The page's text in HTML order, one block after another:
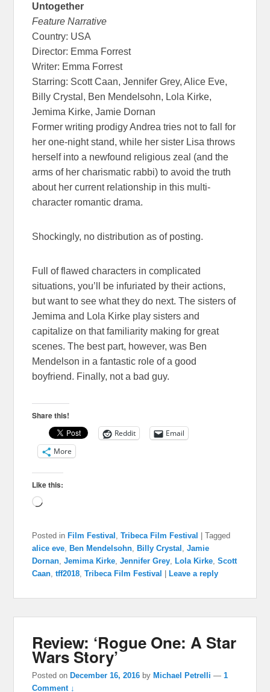
Untogether
Feature Narrative
Country: USA
Director: Emma Forrest
Writer: Emma Forrest
Starring: Scott Caan, Jennifer Grey, Alice Eve,
Billy Crystal, Ben Mendelsohn, Lola Kirke,
Jemima Kirke, Jamie Dornan
Former writing prodigy Andrea tries not to fall for
her one-night stand, while her sister Lisa throws
herself into a newfound religious zeal (and the
arms of her charismatic rabbi) to avoid the truth
about her current relationship in this multi-
character romantic drama.
Shockingly, no distribution as of posting.
Full of flawed characters in complicated
situations, you’ll be infuriated by their actions,
but want to see what they do next. The sisters of
Jemima and Lola Kirke play sisters and
capitalize on that familiarity making for great
scenes. The best part, however, was Ben
Mendelson in a fantastic role of a good
boyfriend. Finally, not a bad guy.
Share this!
Reddit
Email
More
Like this:
Loading…
Posted in Film Festival ,Tribeca Film Festival |Tagged
alice eve, Ben Mendelsohn, Billy Crystal ,Jamie
Dornan,Jemima Kirke,Jennifer Grey, Lola Kirke,Scott
Caan,tff2018,Tribeca Film Festival Leave a reply
Review: ‘Rogue One: A Star
Wars Story’
Posted on December 16, 2016 by Michael Petrelli —1
Comment ↓